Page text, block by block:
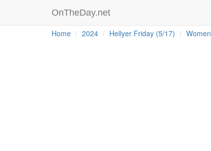
OnTheDay.net
Home 2024 Hellyer Friday (5/17) Women